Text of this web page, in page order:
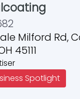
Milford Rd,
45111
Spotlight